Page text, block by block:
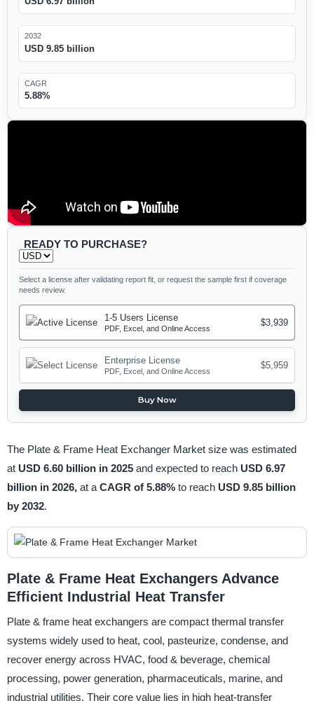
2032
USD 9.85 billion
CAGR
5.88%
READY TO PURCHASE?
Select a license after validating report fit, or request the sample first if coverage
needs review.
1-5 Users License
PDF, Excel, and Online Access
$3,939
Enterprise License
PDF, Excel, and Online Access
$5,959
Buy Now
The Plate & Frame Heat Exchanger Market size was estimated
at USD 6.60 billion in 2025 and expected to reach USD 6.97
billion in 2026, at a CAGR of 5.88% to reach USD 9.85 billion
by 2032.
Plate & Frame Heat Exchangers Advance
Efficient Industrial Heat Transfer
Plate & frame heat exchangers are compact thermal transfer
systems widely used to heat, cool, pasteurize, condense, and
recover energy across HVAC, food & beverage, chemical
processing, power generation, pharmaceuticals, marine, and
industrial utilities. Their core value lies in high heat-transfer